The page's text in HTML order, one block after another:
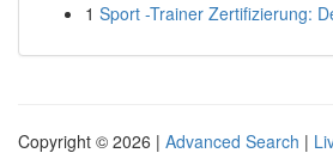
1 Sport -Trainer Zertifizierung:
Copyright © 2026 | Advanced Search |